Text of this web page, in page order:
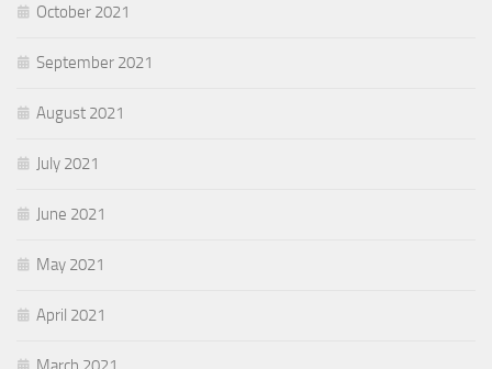
October 2021
September 2021
August 2021
July 2021
June 2021
May 2021
April 2021